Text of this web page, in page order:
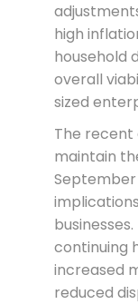
high
household
overall
sized
The recent
maintain
continuing
increased
reduced